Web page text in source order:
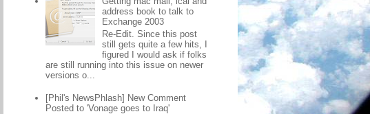
address book to talk to
Exchange 2003
Re-Edit. Since this post
still gets quite a few hits, I
figured I would ask if folks
are still running into this issue on newer
versions o...
[Phil's NewsPhlash] New Comment
Posted to 'Vonage goes to Iraq'